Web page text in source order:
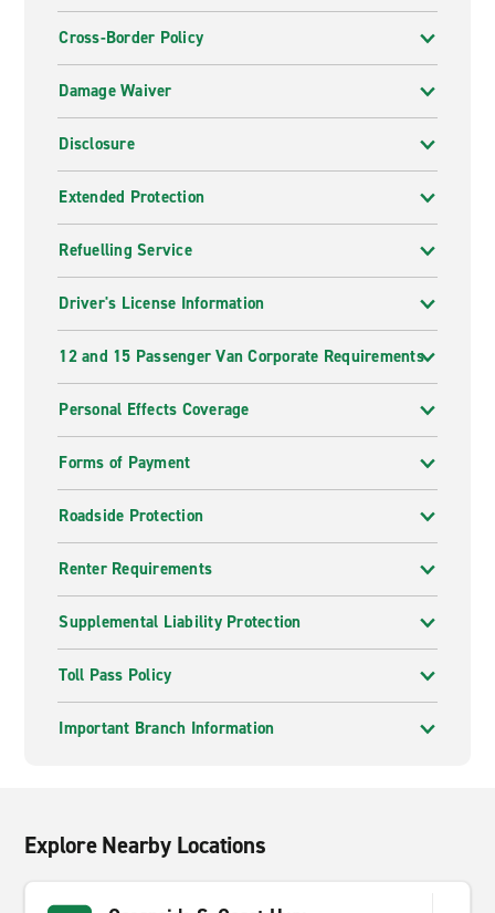
Cross-Border Policy
Damage Waiver
Disclosure
Extended Protection
Refuelling Service
Driver's License Information
12 and 15 Passenger Van Corporate Requirements
Personal Effects Coverage
Forms of Payment
Roadside Protection
Renter Requirements
Supplemental Liability Protection
Toll Pass Policy
Important Branch Information
Explore Nearby Locations